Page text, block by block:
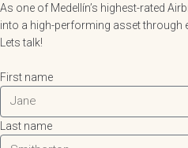
As one of Medellín’s highest-rated
into a high-performing asset through
Lets talk!
First name
Last name